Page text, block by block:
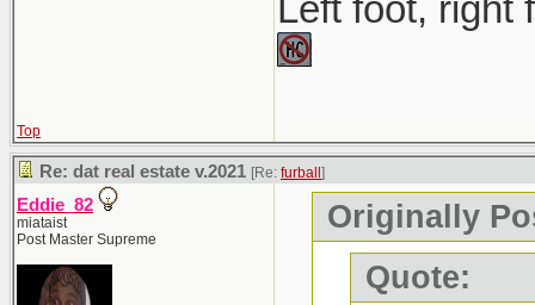
Left foot, right
Top
Re: dat real estate v.2021 [Re: furball ]
Eddie_82
miataist
Post Master Supreme
Originally
Quote: